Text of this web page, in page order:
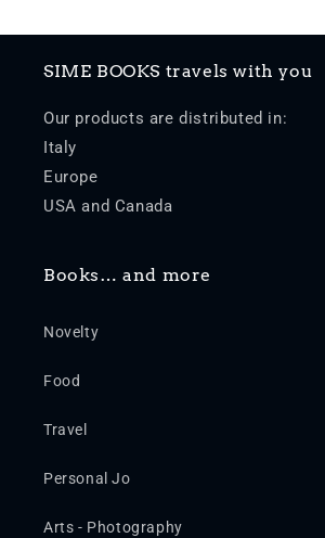
SIME BOOKS travels with you
Our products are distributed in:
Italy
Europe
USA and Canada
Books… and more
Novelty
Food
Travel
Personal Jo
Arts - Photography